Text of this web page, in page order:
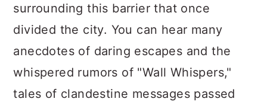
surrounding this barrier that once
divided the city. You can hear many
anecdotes of daring escapes and the
whispered rumors of "Wall Whispers,"
tales of clandestine messages passed